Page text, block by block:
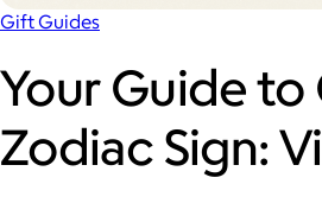
Gift Guides
Your Guide to
Zodiac Sign: